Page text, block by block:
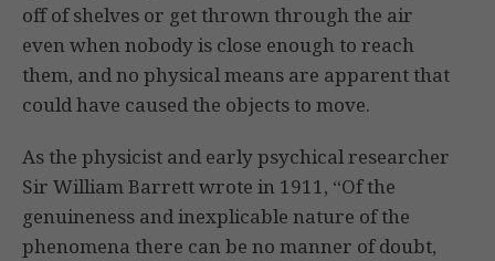
off of shelves or get thrown through the air
even when nobody is close enough to reach
them, and no physical means are apparent that
could have caused the objects to move.
As the physicist and early psychical researcher
Sir William Barrett wrote in 1911, “Of the
genuineness and inexplicable nature of the
phenomena there can be no manner of doubt,